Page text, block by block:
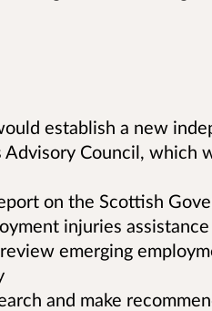
establish a new
Council, which
on the Scottish
injuries assistance
emerging
and make